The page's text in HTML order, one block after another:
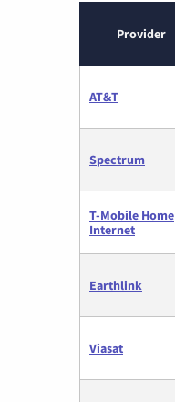
Provider
AT&T
Spectrum
T-Mobile Home
Internet
Earthlink
Viasat